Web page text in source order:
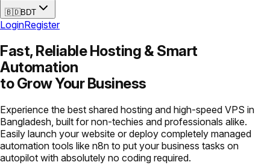
🇧🇩BDT
LoginRegister
Fast, Reliable Hosting &Smart
Automation
to Grow Your Business
Experience the best shared hosting and high-speed VPS in
Bangladesh, built for non-techies and professionals alike.
Easily launch your website or deploy completely managed
automation tools like n8n to put your business tasks on
autopilot with absolutely no coding required.